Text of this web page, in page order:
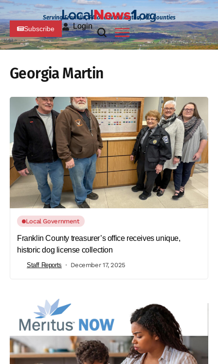
Serving Franklin, PA and Washington, MD Counties
Subscribe Login
Georgia Martin
Local Government
Franklin County treasurer’s office receives unique,
historic dog license collection
Staff Reports December 17, 2025